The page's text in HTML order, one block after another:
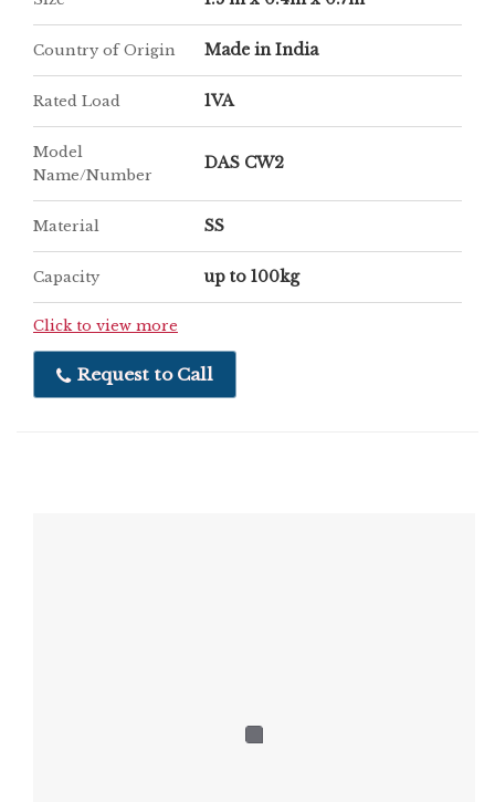
Country of Origin Made in India
Rated Load 1VA
Model
Name/Number
DAS CW2
Material SS
Capacity up to 100kg
Click to view more
Request to Call